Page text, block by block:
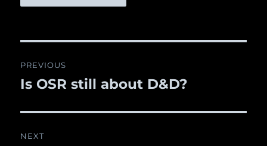
navigation
PREVIOUS
Previous
Is OSR still about D&D?
NEXT